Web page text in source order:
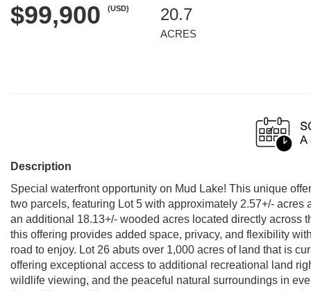
$99,900 (USD) 20.7
ACRES
Description
Special waterfront opportunity on Mud Lake! This unique
two parcels, featuring Lot 5 with approximately 2.57+/-
an additional 18.13+/- wooded acres located directly across
this offering provides added space, privacy, and flexibility
road to enjoy. Lot 26 abuts over 1,000 acres of land that is
offering exceptional access to additional recreational land
wildlife viewing, and the peaceful natural surroundings in